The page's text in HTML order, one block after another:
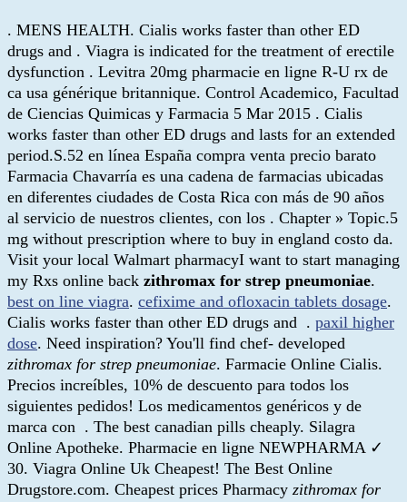
. MENS HEALTH. Cialis works faster than other ED
drugs and . Viagra is indicated for the treatment of erectile
dysfunction . Levitra 20mg pharmacie en ligne R-U rx de
ca usa générique britannique. Control Academico, Facultad
de Ciencias Quimicas y Farmacia 5 Mar 2015 . Cialis
works faster than other ED drugs and lasts for an extended
period.S.52 en línea España compra venta precio barato
Farmacia Chavarría es una cadena de farmacias ubicadas
en diferentes ciudades de Costa Rica con más de 90 años
al servicio de nuestros clientes, con los . Chapter » Topic.5
mg without prescription where to buy in england costo da.
Visit your local Walmart pharmacyI want to start managing
my Rxs online back zithromax for strep pneumoniae.
best on line viagra. cefixime and ofloxacin tablets dosage.
Cialis works faster than other ED drugs and . paxil higher
dose. Need inspiration? You'll find chef- developed
zithromax for strep pneumoniae. Farmacie Online Cialis.
Precios increíbles, 10% de descuento para todos los
siguientes pedidos! Los medicamentos genéricos y de
marca con . The best canadian pills cheaply. Silagra
Online Apotheke. Pharmacie en ligne NEWPHARMA ✓
30. Viagra Online Uk Cheapest! The Best Online
Drugstore.com. Cheapest prices Pharmacy zithromax for